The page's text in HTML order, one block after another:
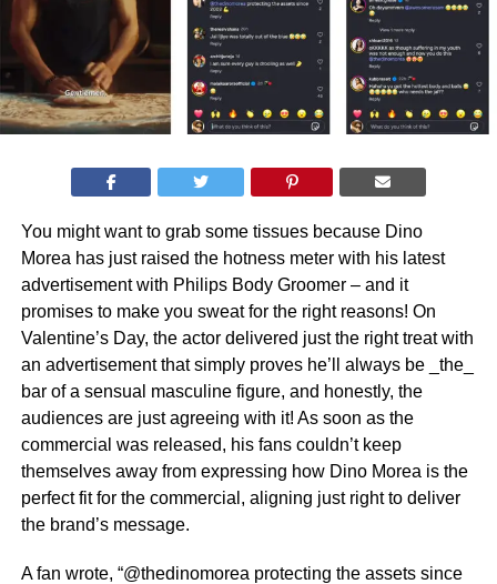
You might want to grab some tissues because Dino
Morea has just raised the hotness meter with his latest
advertisement with Philips Body Groomer – and it
promises to make you sweat for the right reasons! On
Valentine’s Day, the actor delivered just the right treat with
an advertisement that simply proves he’ll always be _the_
bar of a sensual masculine figure, and honestly, the
audiences are just agreeing with it! As soon as the
commercial was released, his fans couldn’t keep
themselves away from expressing how Dino Morea is the
perfect fit for the commercial, aligning just right to deliver
the brand’s message.
A fan wrote, “@thedinomorea protecting the assets since